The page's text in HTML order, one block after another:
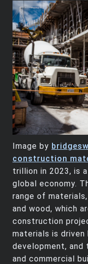
Image by
construction
trillion in 2023, is
global economy.
range of
and wood, which
construction
materials is
development, and
and commercial